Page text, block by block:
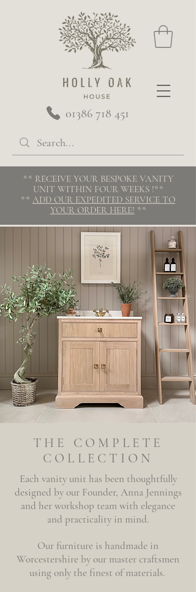
** RECEIVE YOUR BESPOKE VANITY
UNIT WITHIN FOUR WEEKS !**
** ADD OUR EXPEDITED SERVICE TO
YOUR ORDER HERE! **
01386 718 451
THE COMPLETE
COLLECTION
Each vanity unit has been thoughtfully
designed by our Founder, Anna Jennings
and her workshop team with elegance
and practicality in mind.
Our furniture is handmade in
Worcestershire by our master craftsmen
using only the finest of materials.